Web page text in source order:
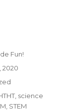
Fun!
2020
science
STEM